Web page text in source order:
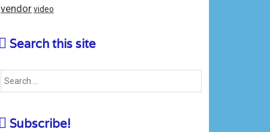
vendorvideo
Search this site
Subscribe!